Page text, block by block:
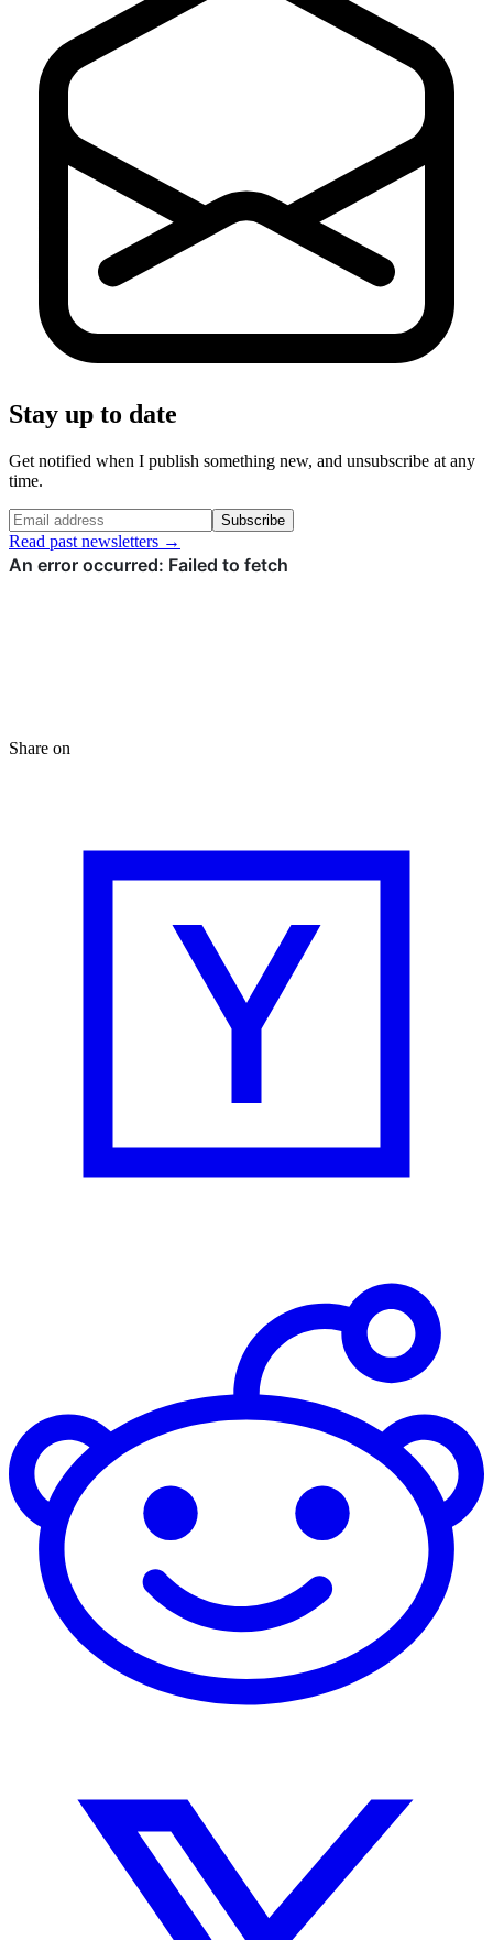
Stay up to date
Get notified when I publish something new, and unsubscribe at any
time.
Subscribe
Read past newsletters →
Share on